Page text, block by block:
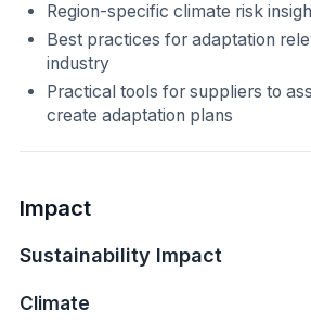
Region-specific climate risk
Best practices for adaptation
industry
Practical tools for suppliers to
create adaptation plans
Impact
Sustainability Impact
Climate